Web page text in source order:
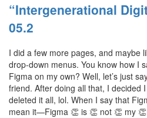
“Intergenerational
05.2
I did a few more pages, and maybe
drop-down menus. You know how I
Figma on my own? Well, let’s just
friend. After doing all that, I decided
deleted it all, lol. When I say that
mean it—Figma 👏 is 👏 not 👏 my